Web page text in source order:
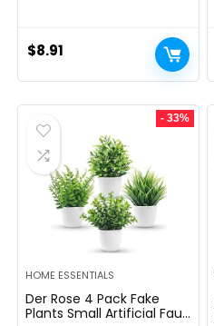
Decor, Ambient Lighting,
LED Lights for Bed room,
Toilet, Kitchen, Hallway,
$8.91
- 33%
HOME ESSENTIALS
Der Rose 4 Pack Fake
Plants Small Artificial Faux